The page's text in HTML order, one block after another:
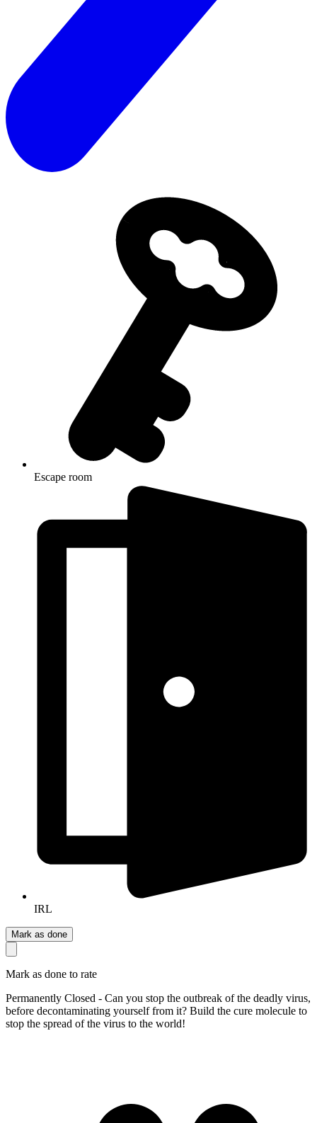
Escape room
IRL
Mark as done
Mark as done to rate
Permanently Closed - Can you stop the outbreak of the deadly virus,
before decontaminating yourself from it? Build the cure molecule to
stop the spread of the virus to the world!